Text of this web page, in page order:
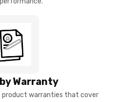
Warranty
product warranties that cover
workmanship.